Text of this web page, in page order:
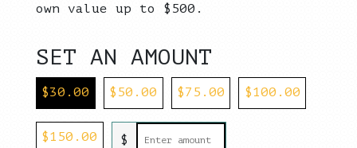
own value up to $500.
SET AN AMOUNT
$30.00 $ 50.00 $75.00 $100.00
$150.00 $